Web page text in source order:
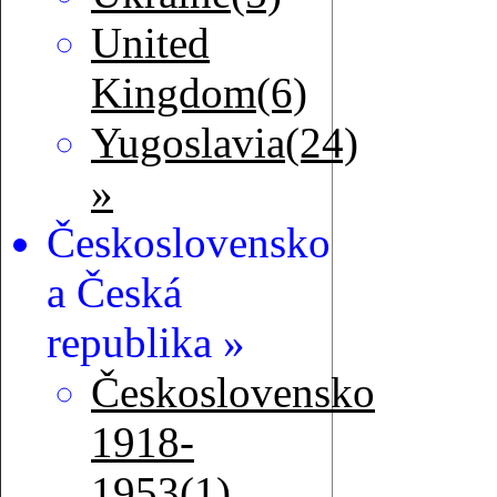
United
Kingdom(6)
Yugoslavia(24)
»
Československo
a Česká
republika »
Československo
1918-